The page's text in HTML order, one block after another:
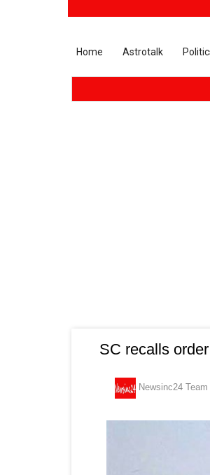
Home Astrotalk
SC recalls
Newsinc24 Team